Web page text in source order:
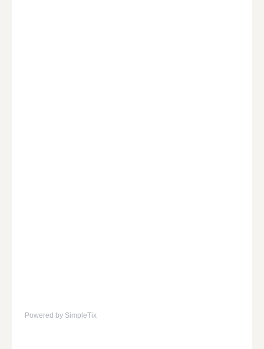
Powered by SimpleTix